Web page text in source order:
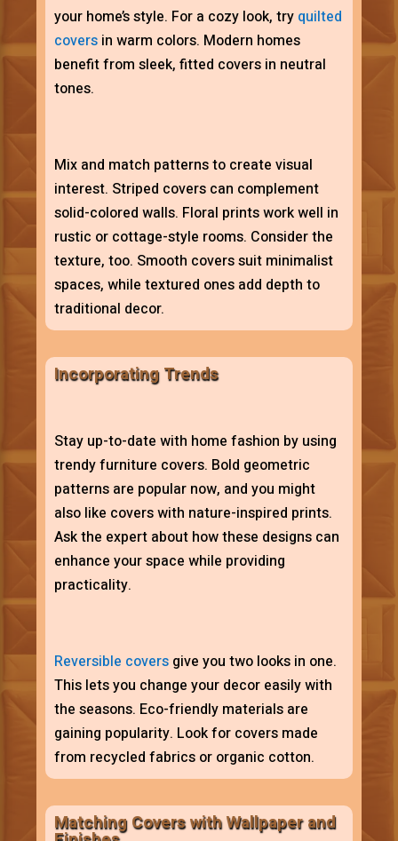
your home’s style. For a cozy look, try quilted
coversin warm colors. Modern homes
benefit from sleek, fitted covers in neutral
tones.
Mix and match patterns to create visual
interest. Striped covers can complement
solid-colored walls. Floral prints work well in
rustic or cottage-style rooms. Consider the
texture, too. Smooth covers suit minimalist
spaces, while textured ones add depth to
traditional decor.
Incorporating Trends
Stay up-to-date with home fashion by using
trendy furniture covers. Bold geometric
patterns are popular now, and you might
also like covers with nature-inspired prints.
Ask the expert about how these designs can
enhance your space while providing
practicality.
Reversible coversgive you two looks in one.
This lets you change your decor easily with
the seasons. Eco-friendly materials are
gaining popularity. Look for covers made
from recycled fabrics or organic cotton.
Matching Covers with Wallpaper and